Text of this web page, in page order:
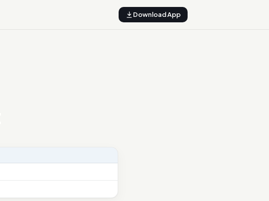
Download App